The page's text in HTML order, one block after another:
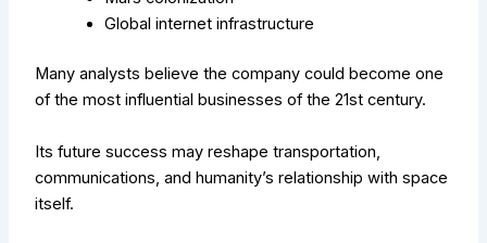
Global internet infrastructure
Many analysts believe the company could become one
of the most influential businesses of the 21st century.
Its future success may reshape transportation,
communications, and humanity’s relationship with space
itself.